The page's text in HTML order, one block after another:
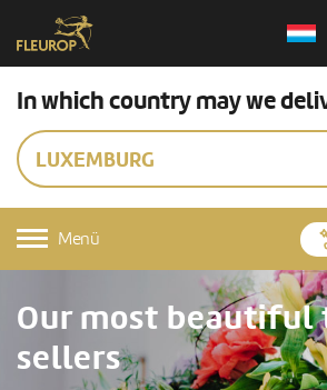
In which country may we
LUXEMBURG
Menü
Our most beautiful
sellers